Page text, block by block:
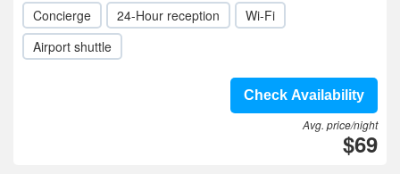
Concierge 24-Hour reception
Wi-Fi
Airport shuttle
Check Availability
Avg. price/night
$69